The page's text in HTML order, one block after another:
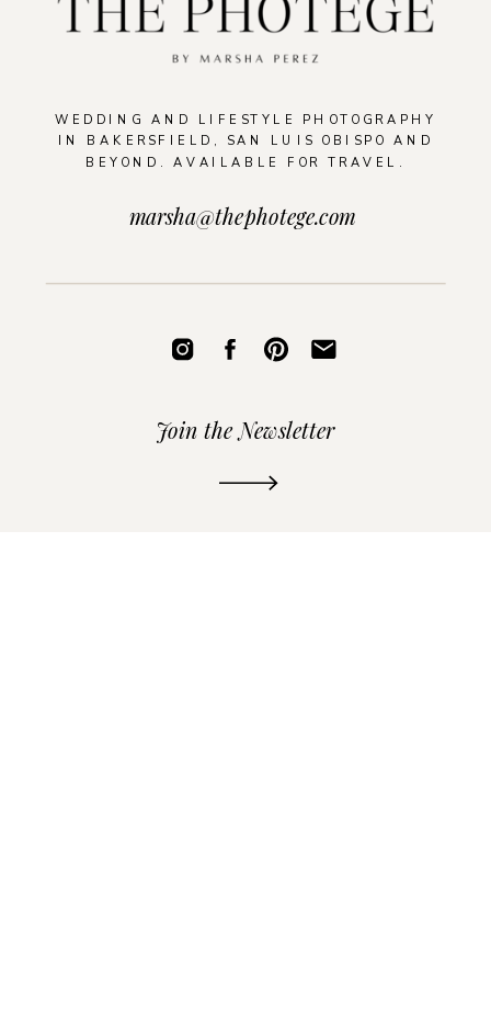
WEDDING AND LIFESTYLE PHOTOGRAPHY
IN BAKERSFIELD, SAN LUIS OBISPO AND
BEYOND. AVAILABLE FOR TRAVEL.
Join the Newsletter
marsha@thephotege.com